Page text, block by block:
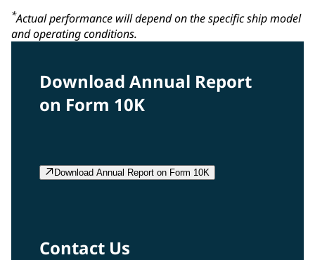
*Actual performance will depend on the specific ship model
and operating conditions.
Download Annual Report
on Form 10K
Download Annual Report on Form 10K
Contact Us